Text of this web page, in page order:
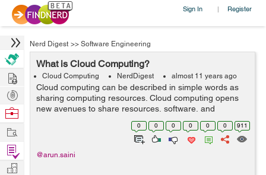
Sign In | Register
Nerd Digest >> Software Engineering
What is Cloud Computing?
Cloud Computing NerdDigest almost 11 years ago
Cloud computing can be described in simple words as
sharing computing resources. Cloud computing opens
new avenues to share resources, software, and
information with linked computers and other devices as
a utility over the Internet. Cloud Computi...
0 0 0 0 0 0 911
@arun.saini
Hire
Post
Projects
Browse
Work
Find
Projects
Manage